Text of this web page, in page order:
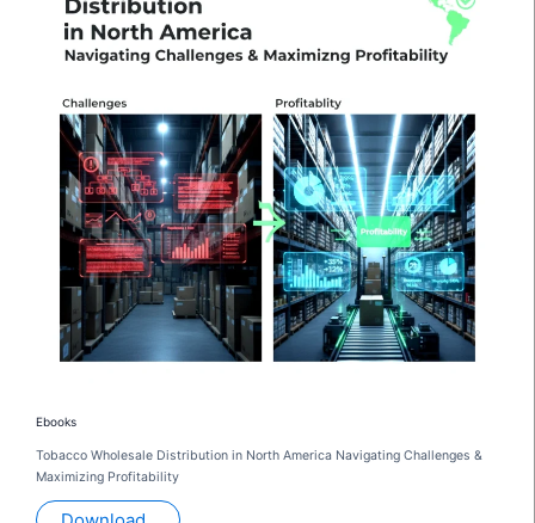
Ebooks
Tobacco Wholesale Distribution in North America Navigating Challenges &
Maximizing Profitability